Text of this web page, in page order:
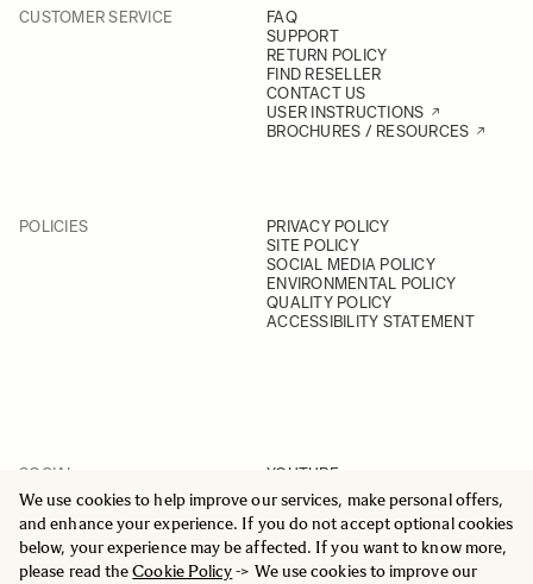
We use cookies to help improve our services, make personal offers,
and enhance your experience. If you do not accept optional cookies
below, your experience may be affected. If you want to know more,
please read theCookie Policy-> We use cookies to improve our
CUSTOMER SERVICE
FAQ
SUPPORT
RETURN POLICY
FIND RESELLER
CONTACT US
USER INSTRUCTIONS
BROCHURES / RESOURCES
POLICIES
PRIVACY POLICY
SITE POLICY
SOCIAL MEDIA POLICY
ENVIRONMENTAL POLICY
QUALITY POLICY
ACCESSIBILITY STATEMENT
SOCIAL
YOUTUBE
INSTAGRAM
FACEBOOK
LINKEDIN